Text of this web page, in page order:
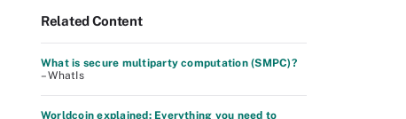
Related Content
What is secure multiparty computation (SMPC)?
– WhatIs
Worldcoin explained: Everything you need to